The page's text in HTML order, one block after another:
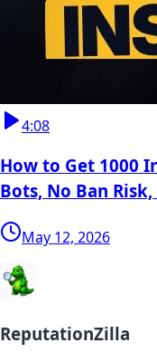
4:08
How to Get 1000
Bots, No Ban Risk,
May 12, 2026
ReputationZilla